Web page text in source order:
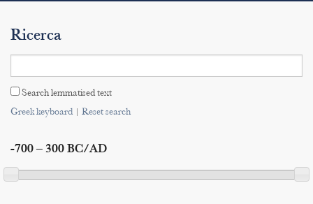
Search
Indices
Ricerca
Search lemmatised text
Greek keyboard| Reset search
-700 – 300 BC/AD